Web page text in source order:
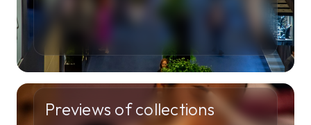
Previews of collections